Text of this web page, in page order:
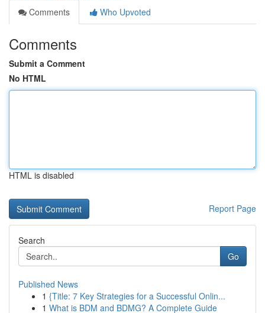
Comments
Who Upvoted
Comments
Submit a Comment
No HTML
HTML is disabled
Report Page
Search
Go
Published News
1 {Title: 7 Key Strategies for a Successful Onlin...
1 What is BDM and BDMG? A Complete Guide